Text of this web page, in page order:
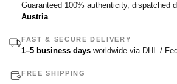
Guaranteed 100% authenticity, dispatched
Austria.
FAST & SECURE DELIVERY
1–5 business days worldwide via DHL /
FREE SHIPPING